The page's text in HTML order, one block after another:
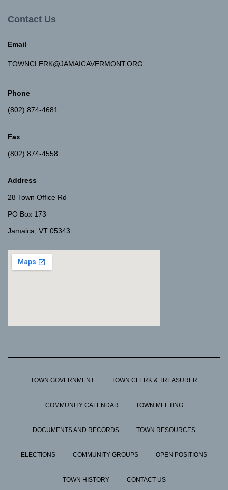
Contact Us
Email
TOWNCLERK@JAMAICAVERMONT.ORG
Phone
(802) 874-4681
Fax
(802) 874-4558
Address
28 Town Office Rd
PO Box 173
Jamaica, VT 05343
TOWN GOVERNMENT TOWN CLERK & TREASURER
COMMUNITY CALENDAR TOWN MEETING
DOCUMENTS AND RECORDS TOWN RESOURCES
ELECTIONS COMMUNITY GROUPS OPEN POSITIONS
TOWN HISTORY CONTACT US